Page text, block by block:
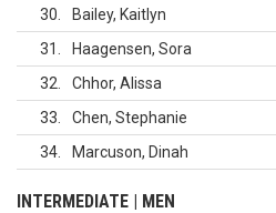
30
Bailey, Kaitlyn
31
Haagensen, Sora
32
Chhor, Alissa
33
Chen, Stephanie
34
Marcuson, Dinah
INTERMEDIATE | MEN